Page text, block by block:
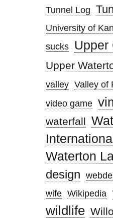
Tunnel Log
University of
sucks Upper
Upper
valley Valley of
video game
waterfall
Waterton
design
wife Wikipedia
wildlife